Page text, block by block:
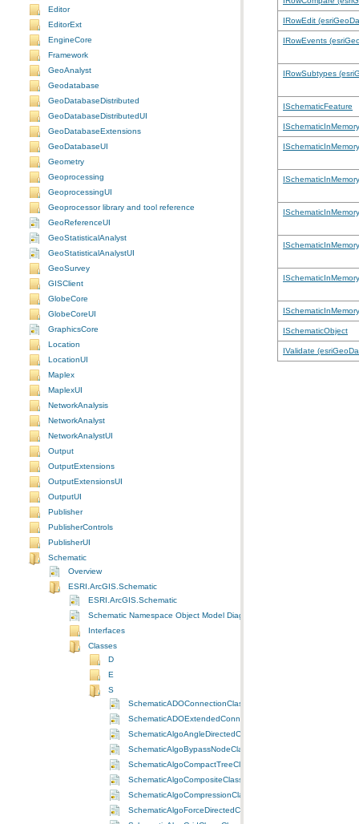
Editor
EditorExt
EngineCore
Framework
GeoAnalyst
Geodatabase
GeoDatabaseDistributed
GeoDatabaseDistributedUI
GeoDatabaseExtensions
GeoDatabaseUI
Geometry
Geoprocessing
GeoprocessingUI
Geoprocessor library and tool reference
GeoReferenceUI
GeoStatisticalAnalyst
GeoStatisticalAnalystUI
GeoSurvey
GISClient
GlobeCore
GlobeCoreUI
GraphicsCore
Location
LocationUI
Maplex
MaplexUI
NetworkAnalysis
NetworkAnalyst
NetworkAnalystUI
Output
OutputExtensions
OutputExtensionsUI
OutputUI
Publisher
PublisherControls
PublisherUI
Schematic
Overview
ESRI.ArcGIS.Schematic
ESRI.ArcGIS.Schematic
Schematic Namespace Object Model Diagram
Interfaces
Classes
D
E
S
SchematicADOConnectionClass Class
SchematicADOExtendedConnectionClass Class
SchematicAlgoAngleDirectedClass Class
SchematicAlgoBypassNodeClass Class
SchematicAlgoCompactTreeClass Class
SchematicAlgoCompositeClass Class
SchematicAlgoCompressionClass Class
SchematicAlgoForceDirectedClass Class
IRowEdit
IRowEvents
IRowSubtypes
ISchematicFeature
ISchematicObject
IValidate